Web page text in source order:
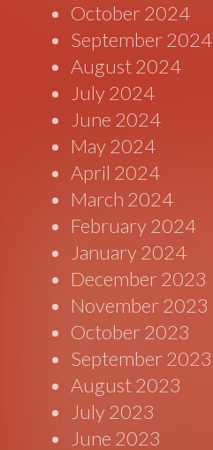
October 2024
September 2024
August 2024
July 2024
June 2024
May 2024
April 2024
March 2024
February 2024
January 2024
December 2023
November 2023
October 2023
September 2023
August 2023
July 2023
June 2023